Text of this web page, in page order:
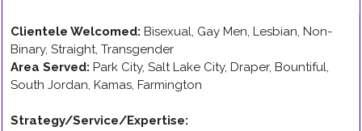
Clientele Welcomed: Bisexual, Gay Men, Lesbian, Non-
Binary, Straight, Transgender
Area Served: Park City, Salt Lake City, Draper, Bountiful,
South Jordan, Kamas, Farmington
Strategy/Service/Expertise: